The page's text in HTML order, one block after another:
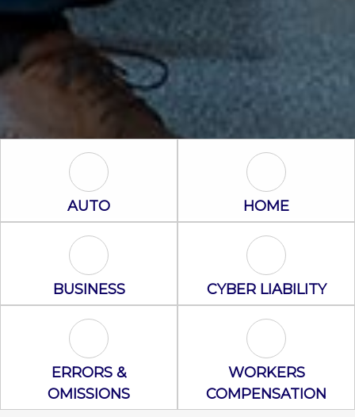
Auto Icon
AUTO Home Icon
HOME
Business Icon
BUSINESS Cyber
CYBER LIABILITY
Errors & Omissions Icon
ERRORS &
OMISSIONS
Workers
WORKERS
COMPENSATION